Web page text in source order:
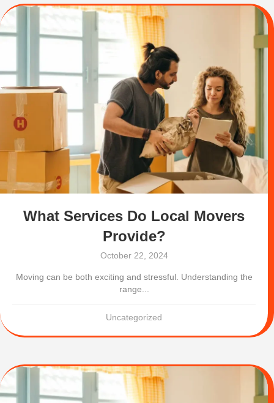
What Services Do Local Movers
Provide?
October 22, 2024
Moving can be both exciting and stressful. Understanding the
range...
Uncategorized